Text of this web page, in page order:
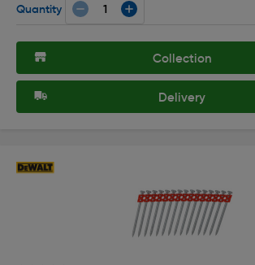
Quantity
Collection
Delivery